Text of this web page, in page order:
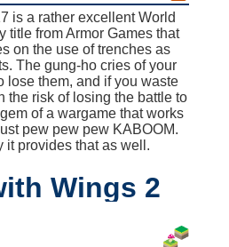
is a rather excellent World
title from Armor Games that
on the use of trenches as
The gung-ho cries of your
lose them, and if you waste
the risk of losing the battle to
of a wargame that works
pew pew pew KABOOM.
it provides that as well.
Wings 2